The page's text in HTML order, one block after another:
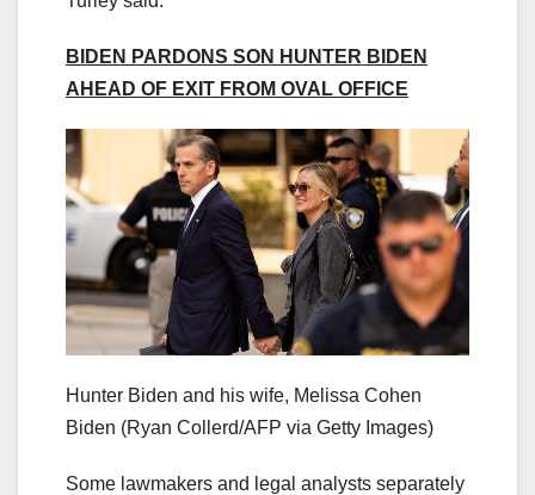
BIDEN PARDONS SON HUNTER BIDEN
AHEAD OF EXIT FROM OVAL OFFICE
Hunter Biden and his wife, Melissa Cohen
Biden (Ryan Collerd/AFP via Getty Images)
Some lawmakers and legal analysts separately